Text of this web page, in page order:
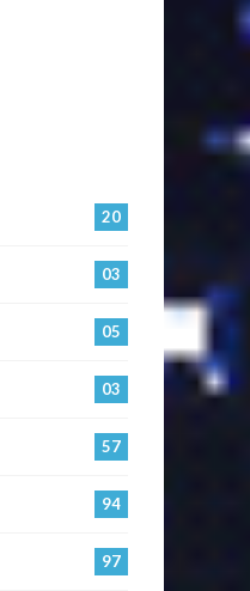
20
03
05
03
57
94
97